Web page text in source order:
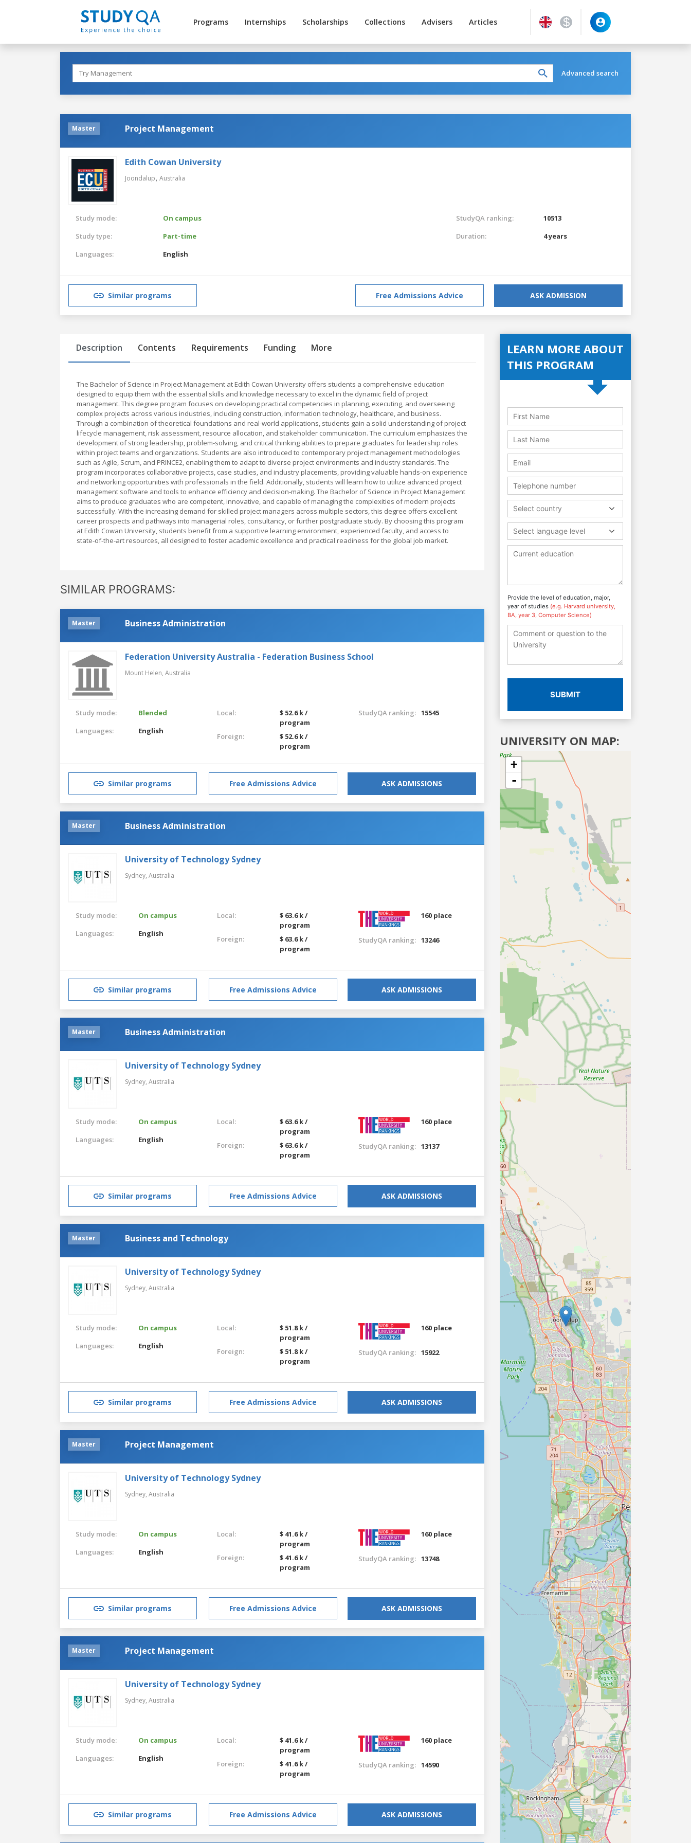
Programs Internships Scholarships Collections Advisers Articles
Advanced search
Master Project Management
Edith Cowan University
Joondalup, Australia
Study mode:
On campus
Study type:
Part-time
Languages:
English
StudyQA ranking:
10513
Duration:
4 years
Similar programs Free Admissions Advice ASK ADMISSION
Description Contents Requirements Funding More
The Bachelor of Science in Project Management at Edith Cowan University offers students a comprehensive education
designed to equip them with the essential skills and knowledge necessary to excel in the dynamic field of project
management. This degree program focuses on developing practical competencies in planning, executing, and overseeing
complex projects across various industries, including construction, information technology, healthcare, and business.
Through a combination of theoretical foundations and real-world applications, students gain a solid understanding of project
lifecycle management, risk assessment, resource allocation, and stakeholder communication. The curriculum emphasizes the
development of strong leadership, problem-solving, and critical thinking abilities to prepare graduates for leadership roles
within project teams and organizations. Students are also introduced to contemporary project management methodologies
such as Agile, Scrum, and PRINCE2, enabling them to adapt to diverse project environments and industry standards. The
program incorporates collaborative projects, case studies, and industry placements, providing valuable hands-on experience
and networking opportunities with professionals in the field. Additionally, students will learn how to utilize advanced project
management software and tools to enhance efficiency and decision-making. The Bachelor of Science in Project Management
aims to produce graduates who are competent, innovative, and capable of managing the complexities of modern projects
successfully. With the increasing demand for skilled project managers across multiple sectors, this degree offers excellent
career prospects and pathways into managerial roles, consultancy, or further postgraduate study. By choosing this program
at Edith Cowan University, students benefit from a supportive learning environment, experienced faculty, and access to
state-of-the-art resources, all designed to foster academic excellence and practical readiness for the global job market.
SIMILAR PROGRAMS:
Master Business Administration
Federation University Australia - Federation Business School
Mount Helen, Australia
Study mode:
Blended
Languages:
English
Local:
$ 52.6 k /
program
Foreign:
$ 52.6 k /
program
StudyQA ranking: 15545
Similar programs Free Admissions Advice ASK ADMISSIONS
Master Business Administration
University of Technology Sydney
Sydney, Australia
Study mode:
On campus
Languages:
English
Local:
$ 63.6 k /
program
Foreign:
$ 63.6 k /
program
160 place
StudyQA ranking: 13246
Similar programs Free Admissions Advice ASK ADMISSIONS
Master Business Administration
University of Technology Sydney
Sydney, Australia
Study mode:
On campus
Languages:
English
Local:
$ 63.6 k /
program
Foreign:
$ 63.6 k /
program
160 place
StudyQA ranking: 13137
Similar programs Free Admissions Advice ASK ADMISSIONS
Master Business and Technology
University of Technology Sydney
Sydney, Australia
Study mode:
On campus
Languages:
English
Local:
$ 51.8 k /
program
Foreign:
$ 51.8 k /
program
160 place
StudyQA ranking: 15922
Similar programs Free Admissions Advice ASK ADMISSIONS
Master Project Management
University of Technology Sydney
Sydney, Australia
Study mode:
On campus
Languages:
English
Local:
$ 41.6 k /
program
Foreign:
$ 41.6 k /
program
160 place
StudyQA ranking: 13748
Similar programs Free Admissions Advice ASK ADMISSIONS
Master Project Management
University of Technology Sydney
Sydney, Australia
Study mode:
On campus
Languages:
English
Local:
$ 41.6 k /
program
Foreign:
$ 41.6 k /
program
160 place
StudyQA ranking: 14590
Similar programs Free Admissions Advice ASK ADMISSIONS
LEARN MORE ABOUT
THIS PROGRAM
Select country
Select language level
Provide the level of education, major,
year of studies (e.g. Harvard university,
BA, year 3, Computer Science)
SUBMIT
UNIVERSITY ON MAP:
+
-